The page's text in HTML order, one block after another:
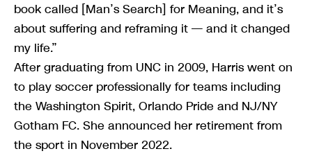
book called [Man’s Search] for Meaning, and it’s
about suffering and reframing it — and it changed
my life.”
After graduating from UNC in 2009, Harris went on
to play soccer professionally for teams including
the Washington Spirit, Orlando Pride and NJ/NY
Gotham FC. She announced her retirement from
the sport in November 2022.